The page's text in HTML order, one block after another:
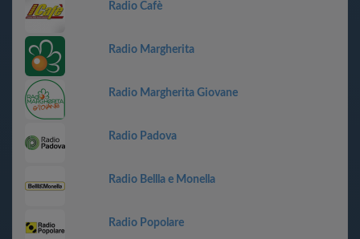
Radio Cafè
Radio Margherita
Radio Margherita Giovane
Radio Padova
Radio Bellla e Monella
Radio Popolare